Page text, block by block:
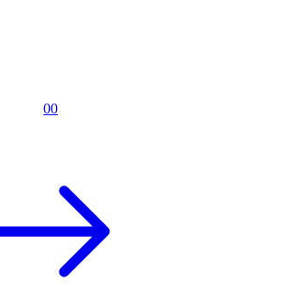
00